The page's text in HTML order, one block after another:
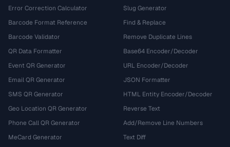
Error Correction Calculator
Barcode Format Reference
Barcode Validator
QR Data Formatter
Event QR Generator
Email QR Generator
SMS QR Generator
Geo Location QR Generator
Phone Call QR Generator
MeCard Generator
Slug Generator
Find & Replace
Remove Duplicate Lines
Base64 Encoder/Decoder
URL Encoder/Decoder
JSON Formatter
HTML Entity Encoder/Decoder
Reverse Text
Add/Remove Line Numbers
Text Diff